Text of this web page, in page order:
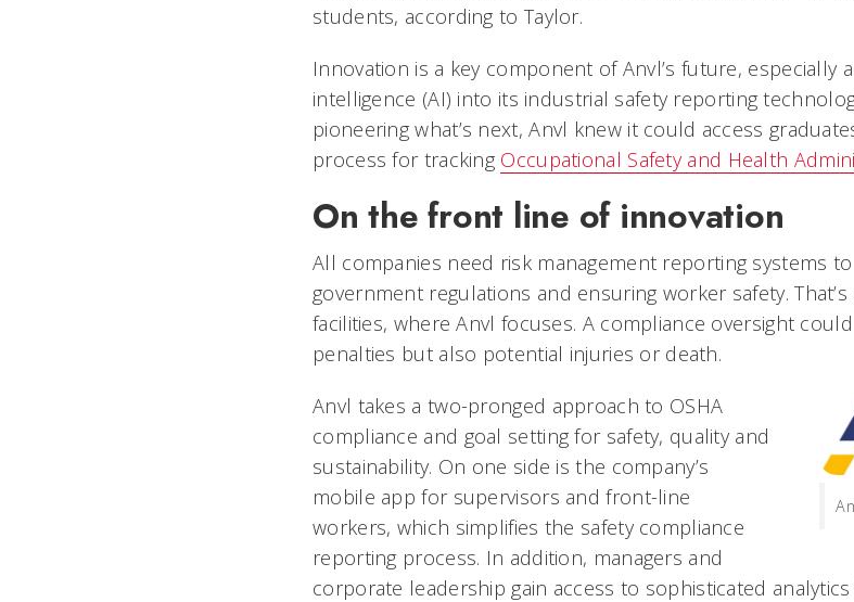
students, according to Taylor.
Innovation is a key component of Anvl’s future, especially
intelligence (AI) into its industrial safety reporting
pioneering what’s next, Anvl knew it could access
process for tracking Occupational Safety and Health
On the front line of innovation
All companies need risk management reporting systems
government regulations and ensuring worker safety.
facilities, where Anvl focuses. A compliance oversight
penalties but also potential injuries or death.
Anvl takes a two-pronged approach to OSHA
compliance and goal setting for safety, quality and
sustainability. On one side is the company’s
mobile app for supervisors and front-line
workers, which simplifies the safety compliance
reporting process. In addition, managers and
corporate leadership gain access to sophisticated